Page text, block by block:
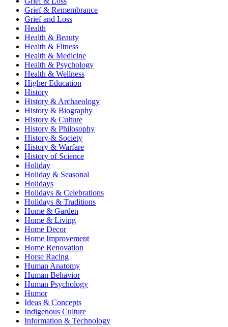
Grief & Remembrance
Grief and Loss
Health
Health & Beauty
Health & Fitness
Health & Medicine
Health & Psychology
Health & Wellness
Higher Education
History
History & Archaeology
History & Biography
History & Culture
History & Philosophy
History & Society
History & Warfare
History of Science
Holiday
Holiday & Seasonal
Holidays
Holidays & Celebrations
Holidays & Traditions
Home & Garden
Home & Living
Home Decor
Home Improvement
Home Renovation
Horse Racing
Human Anatomy
Human Behavior
Human Psychology
Humor
Ideas & Concepts
Indigenous Culture
Information & Technology